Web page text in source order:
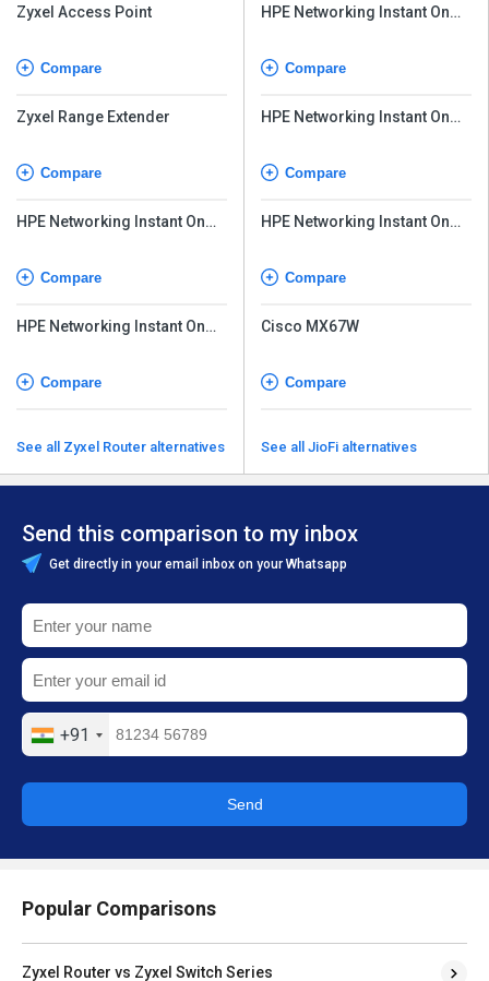
Zyxel Access Point
Compare
Zyxel Range Extender
Compare
HPE Networking Instant On
Compare
HPE Networking Instant On
Compare
See all Zyxel Router alternatives
HPE Networking Instant On
Compare
HPE Networking Instant On
Compare
HPE Networking Instant On
Compare
Cisco MX67W
Compare
See all JioFi alternatives
Send this comparison to my inbox
Get directly in your email inbox on your Whatsapp
+91
Send
Popular Comparisons
Zyxel Router vs Zyxel Switch Series